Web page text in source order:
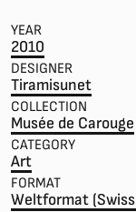
YEAR
2010
DESIGNER
Tiramisunet
COLLECTION
Musée de Carouge
CATEGORY
Art
FORMAT
Weltformat (Swiss